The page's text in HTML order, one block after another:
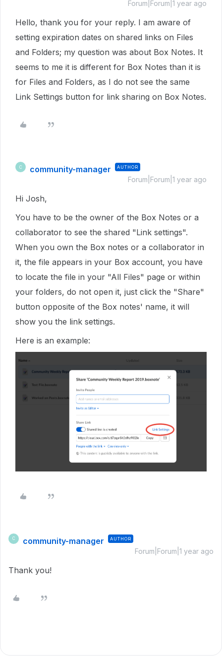
Forum|Forum|1 year ago
Hello, thank you for your reply. I am aware of
setting expiration dates on shared links on Files
and Folders; my question was about Box Notes. It
seems to me it is different for Box Notes than it is
for Files and Folders, as I do not see the same
Link Settings button for link sharing on Box Notes.
C community-manager AUTHOR
Forum|Forum|1 year ago
Hi Josh,
You have to be the owner of the Box Notes or a
collaborator to see the shared "Link settings".
When you own the Box notes or a collaborator in
it, the file appears in your Box account, you have
to locate the file in your "All Files" page or within
your folders, do not open it, just click the "Share"
button opposite of the Box notes' name, it will
show you the link settings.
Here is an example:
C community-manager AUTHOR
Forum|Forum|1 year ago
Thank you!